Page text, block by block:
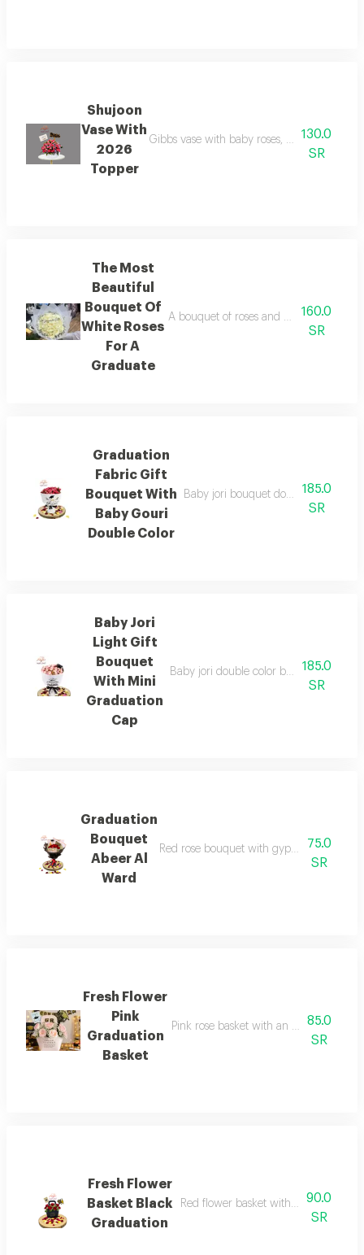
Shujoon
Vase With
2026
Topper
Gibbs vase with baby roses, double dark
130.0
SR
The Most
Beautiful
Bouquet Of
White Roses
For A
Graduate
A bouquet of roses and baby roses in
160.0
SR
Graduation
Fabric Gift
Bouquet With
Baby Gouri
Double Color
Baby jori bouquet double dark
185.0
SR
Baby Jori
Light Gift
Bouquet
With Mini
Graduation
Cap
Baby jori double color bouquet with
185.0
SR
Graduation
Bouquet
Abeer Al
Ward
Red rose bouquet with gypsophila
75.0
SR
Fresh Flower
Pink
Graduation
Basket
Pink rose basket with an acrylic
85.0
SR
Fresh Flower
Basket Black
Graduation
Red flower basket with graduation
90.0
SR